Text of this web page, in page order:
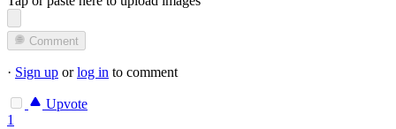
Comment
· Sign up orlog in to comment
Upvote
1